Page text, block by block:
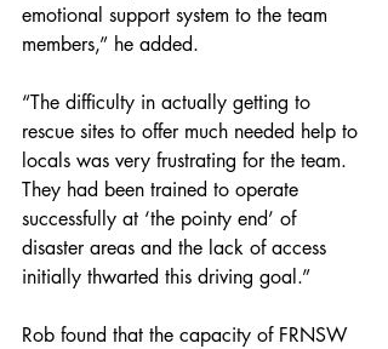
emotional support system to the team
members,” he added.
“The difficulty in actually getting to
rescue sites to offer much needed help to
locals was very frustrating for the team.
They had been trained to operate
successfully at ‘the pointy end’ of
disaster areas and the lack of access
initially thwarted this driving goal.”
Rob found that the capacity of FRNSW